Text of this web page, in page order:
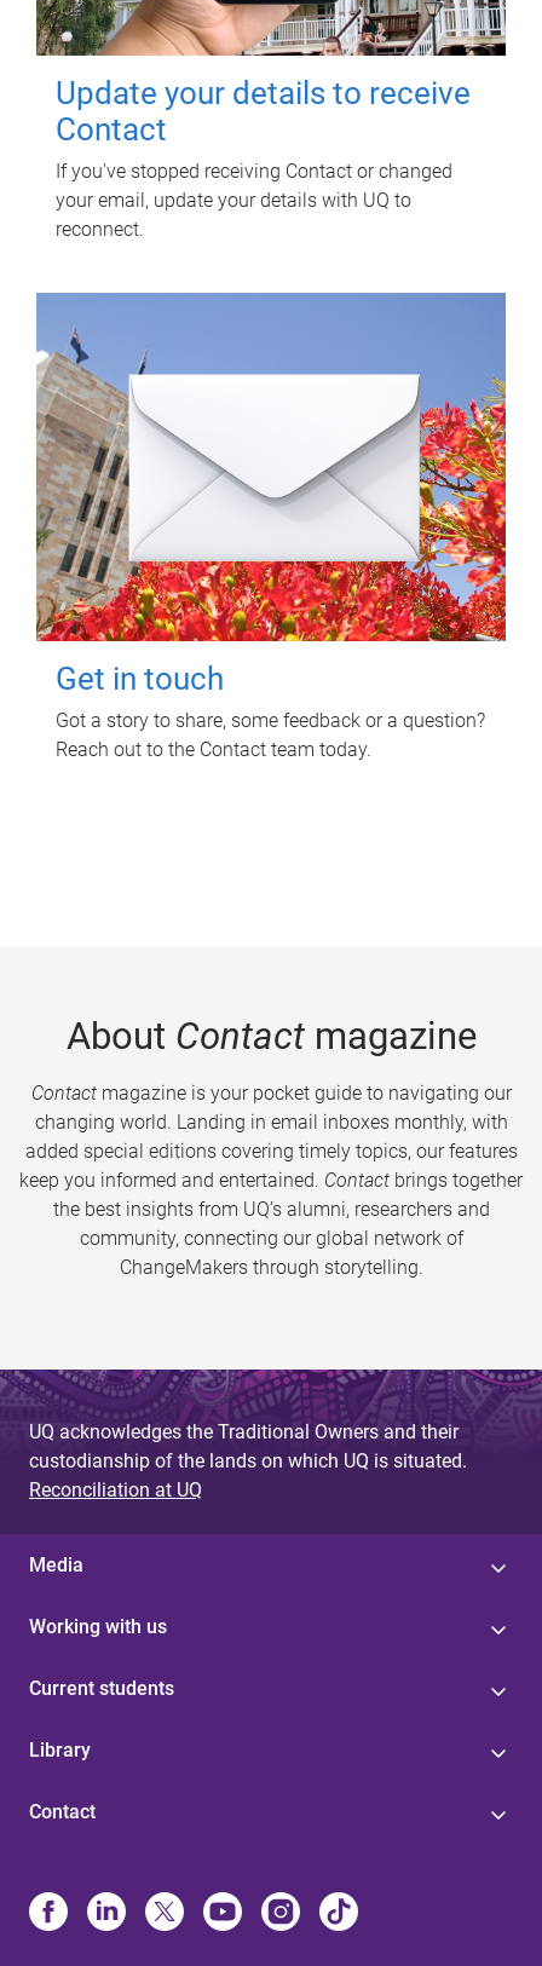
Update your details to receive
Contact
If you've stopped receiving Contact or changed
your email, update your details with UQ to
reconnect.
Get in touch
Got a story to share, some feedback or a question?
Reach out to the Contact team today.
About Contactmagazine
Contactmagazine is your pocket guide to navigating our
changing world. Landing in email inboxes monthly, with
added special editions covering timely topics, our features
keep you informed and entertained. Contact brings together
the best insights from UQ’s alumni, researchers and
community, connecting our global network of
ChangeMakers through storytelling.
UQ acknowledges the Traditional Owners and their
custodianship of the lands on which UQ is situated.
Reconciliation at UQ
Media
Working with us
Current students
Library
Contact